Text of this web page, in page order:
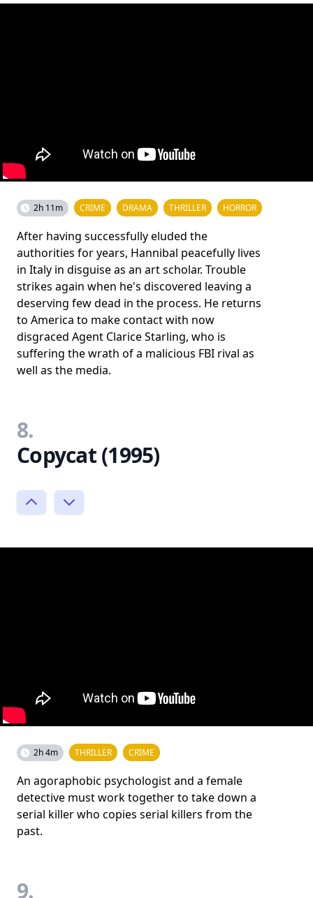
2h 11m CRIME DRAMA THRILLER HORROR
After having successfully eluded the
authorities for years, Hannibal peacefully lives
in Italy in disguise as an art scholar. Trouble
strikes again when he's discovered leaving a
deserving few dead in the process. He returns
to America to make contact with now
disgraced Agent Clarice Starling, who is
suffering the wrath of a malicious FBI rival as
well as the media.
8.
Copycat (1995)
2h 4m THRILLER CRIME
An agoraphobic psychologist and a female
detective must work together to take down a
serial killer who copies serial killers from the
past.
9.